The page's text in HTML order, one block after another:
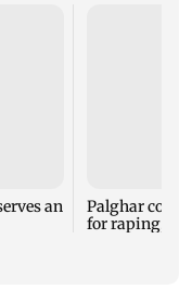
an
Palghar court
for raping,